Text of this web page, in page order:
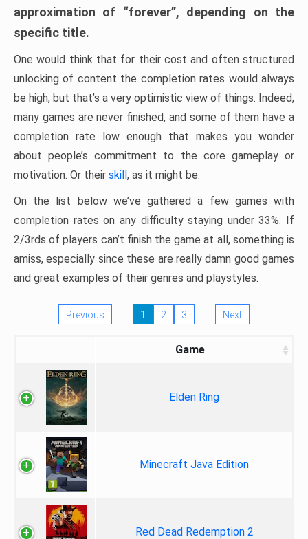
approximation of “forever”, depending on the
specific title.
One would think that for their cost and often structured
unlocking of content the completion rates would always
be high, but that’s a very optimistic view of things. Indeed,
many games are never finished, and some of them have a
completion rate low enough that makes you wonder
about people’s commitment to the core gameplay or
motivation. Or their skill, as it might be.
On the list below we’ve gathered a few games with
completion rates on any difficulty staying under 33%. If
2/3rds of players can’t finish the game at all, something is
amiss, especially since these are really damn good games
and great examples of their genres and playstyles.
Previous 1 2 3 Next
Game
Elden Ring
Minecraft Java Edition
Red Dead Redemption 2